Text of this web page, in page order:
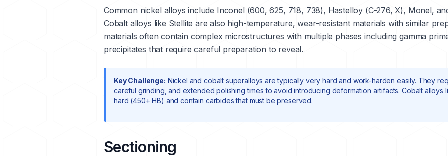
Common nickel alloys include Inconel(600, 625, 718, 738), Hastelloy (C-276, X), Monel,
Cobalt alloys like Stellite are also high-temperature, wear-resistant materials with similar
materials often contain complex microstructures with multiple phases including gamma
precipitates that require careful preparation to reveal.
Key Challenge: Nickel and cobalt superalloys are typically very hard and work-harden easily. They
careful grinding, and extended polishing times to avoid introducing deformation artifacts. Cobalt alloys
hard (450+ HB) and contain carbides that must be preserved.
Sectioning